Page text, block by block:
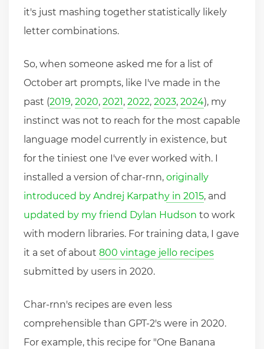
it's just mashing together statistically likely
letter combinations.
So, when someone asked me for a list of
October art prompts, like I've made in the
past (2019, 2020, 2021 , 2022, 2023, 2024), my
instinct was not to reach for the most capable
language model currently in existence, but
for the tiniest one I've ever worked with. I
installed a version of char-rnn, originally
introduced by Andrej Karpathy in 2015, and
updated by my friend Dylan Hudson to work
with modern libraries. For training data, I gave
it a set of about 800 vintage jello recipes
submitted by users in 2020.
Char-rnn's recipes are even less
comprehensible than GPT-2's were in 2020.
For example, this recipe for "One Banana